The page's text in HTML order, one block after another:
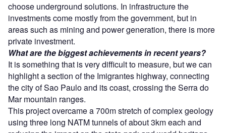
choose underground solutions. In infrastructure the
investments come mostly from the government, but in
areas such as mining and power generation, there is more
private investment.
What are the biggest achievements in recent years?
It is something that is very difficult to measure, but we can
highlight a section of the Imigrantes highway, connecting
the city of Sao Paulo and its coast, crossing the Serra do
Mar mountain ranges.
This project overcame a 700m stretch of complex geology
using three long NATM tunnels of about 3km each and